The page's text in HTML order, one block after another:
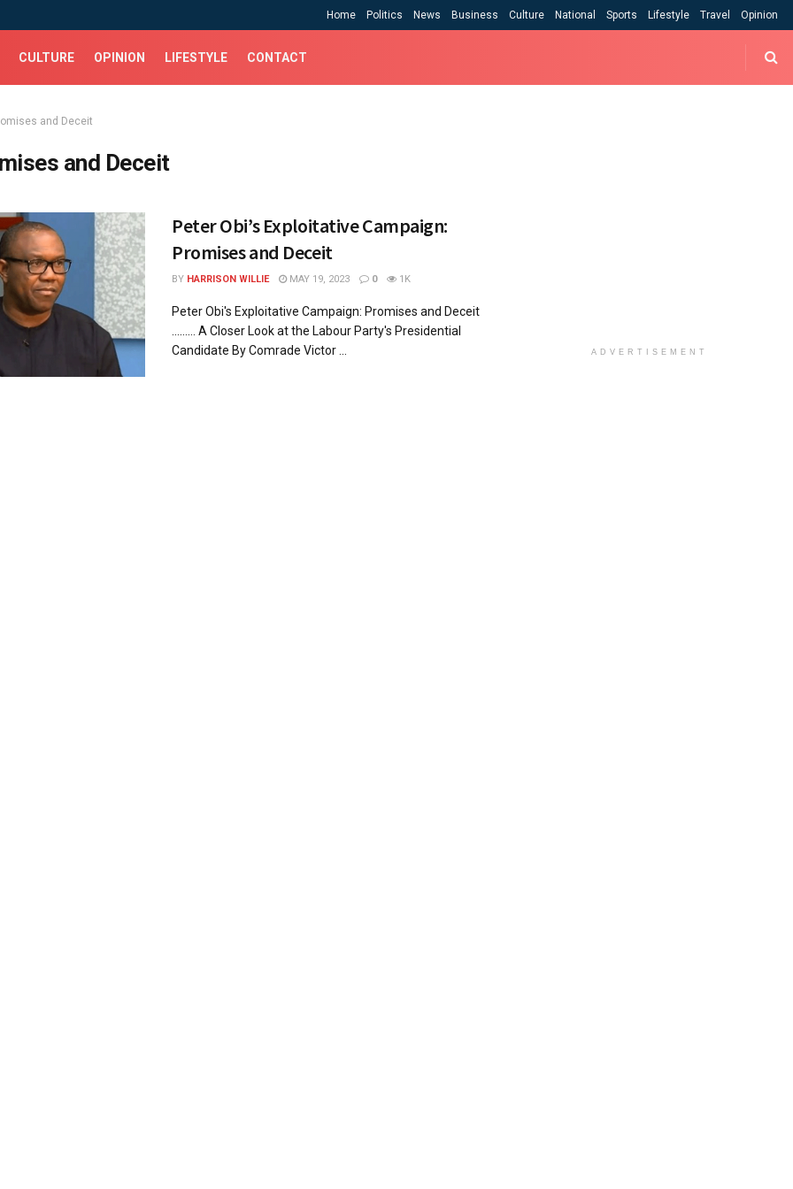
Home Politics News Business Culture National Sports Lifestyle Travel Opinion
CULTURE OPINION LIFESTYLE CONTACT
and Deceit
and Deceit
Peter Obi’s Exploitative Campaign:
Promises and Deceit
BY HARRISON WILLIE MAY 19, 2023 0 1K
Peter Obi's Exploitative Campaign: Promises and Deceit
......... A Closer Look at the Labour Party's Presidential
Candidate By Comrade Victor ...
ADVERTISEMENT